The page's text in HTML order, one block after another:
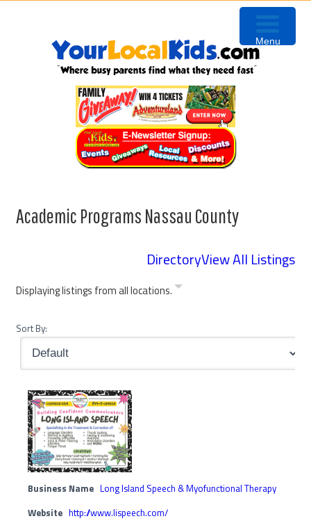
Academic Programs Nassau County
DirectoryView All Listings
Displaying listings from all locations.
Sort By:
Business Name Long Island Speech & Myofunctional Therapy
Website http://www.lispeech.com/
Menu